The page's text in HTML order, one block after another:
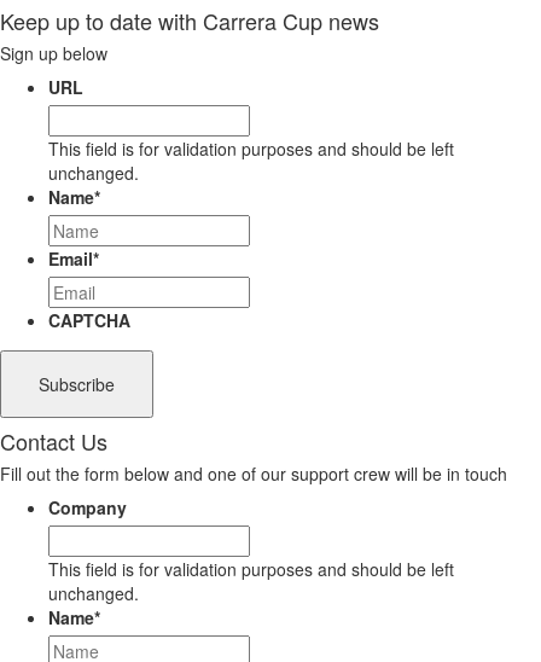
Keep up to date with Carrera Cup news
Sign up below
URL
This field is for validation purposes and should be left
unchanged.
Name*
Email*
CAPTCHA
Contact Us
Fill out the form below and one of our support crew will be in touch
Company
This field is for validation purposes and should be left
unchanged.
Name*